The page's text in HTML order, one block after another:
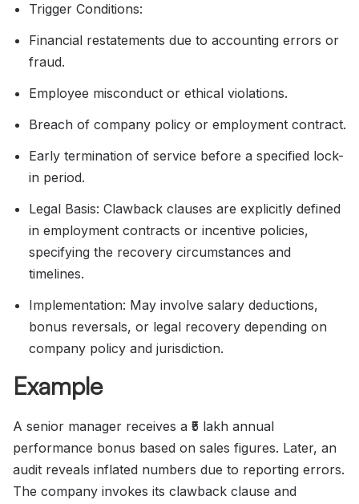
Trigger Conditions:
Financial restatements due to accounting errors or
fraud.
Employee misconduct or ethical violations.
Breach of company policy or employment contract.
Early termination of service before a specified lock-
in period.
Legal Basis: Clawback clauses are explicitly defined
in employment contracts or incentive policies,
specifying the recovery circumstances and
timelines.
Implementation: May involve salary deductions,
bonus reversals, or legal recovery depending on
company policy and jurisdiction.
Example
A senior manager receives a ₹5 lakh annual
performance bonus based on sales figures. Later, an
audit reveals inflated numbers due to reporting errors.
The company invokes its clawback clause and